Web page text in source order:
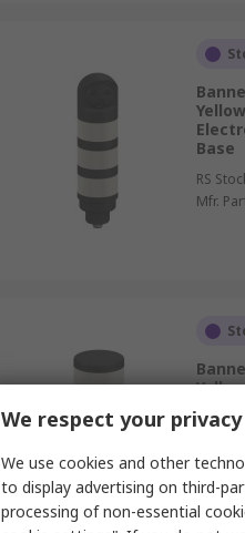
Base
RS
Mfr.
30V
RS
Mfr.
We respect your privacy
We use cookies and other
to display advertising on third-
processing of non-essential